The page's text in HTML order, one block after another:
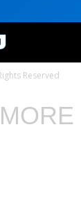
Reserved